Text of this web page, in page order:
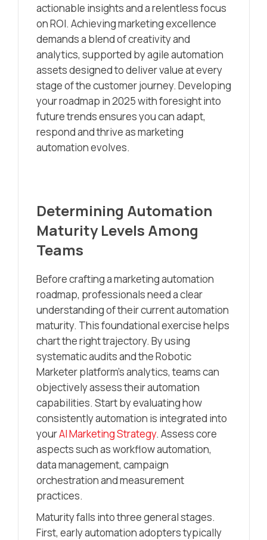
actionable insights and a relentless focus
on ROI. Achieving marketing excellence
demands a blend of creativity and
analytics, supported by agile automation
assets designed to deliver value at every
stage of the customer journey. Developing
your roadmap in 2025 with foresight into
future trends ensures you can adapt,
respond and thrive as marketing
automation evolves.
Determining Automation
Maturity Levels Among
Teams
Before crafting a marketing automation
roadmap, professionals need a clear
understanding of their current automation
maturity. This foundational exercise helps
chart the right trajectory. By using
systematic audits and the Robotic
Marketer platform’s analytics, teams can
objectively assess their automation
capabilities. Start by evaluating how
consistently automation is integrated into
yourAI Marketing Strategy. Assess core
aspects such as workflow automation,
data management, campaign
orchestration and measurement
practices.
Maturity falls into three general stages.
First, early automation adopters typically